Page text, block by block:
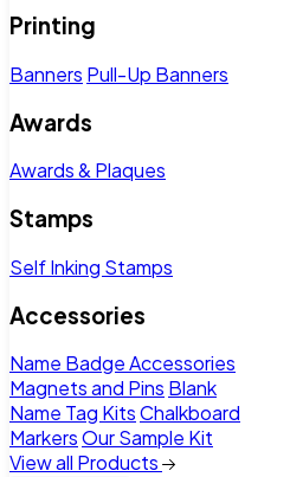
Printing
Banners Pull-Up Banners
Awards
Awards & Plaques
Stamps
Self Inking Stamps
Accessories
Name Badge Accessories
Magnets and Pins Blank
Name Tag KitsChalkboard
MarkersOur Sample Kit
View all Products